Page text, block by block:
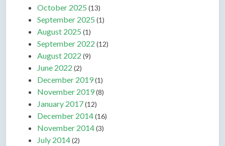
October 2025 (13)
September 2025 (1)
August 2025 (1)
September 2022 (12)
August 2022 (9)
June 2022 (2)
December 2019(1)
November 2019(8)
January 2017(12)
December 2014(16)
November 2014(3)
July 2014(2)